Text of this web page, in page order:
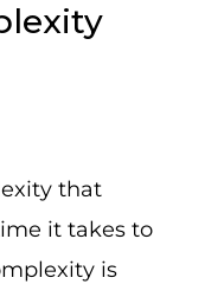
that
it takes to
is